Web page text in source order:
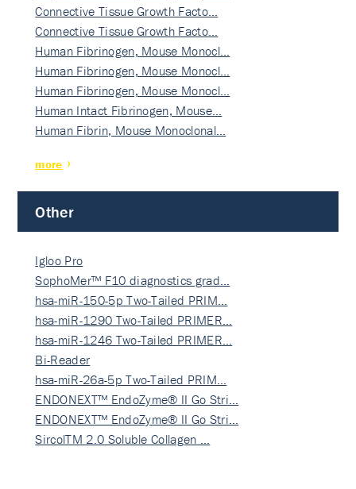
Connective Tissue Growth Facto…
Connective Tissue Growth Facto…
Human Fibrinogen, Mouse Monocl…
Human Fibrinogen, Mouse Monocl…
Human Fibrinogen, Mouse Monocl…
Human Intact Fibrinogen, Mouse…
Human Fibrin, Mouse Monoclonal…
more
Other
Igloo Pro
SophoMer™ F10 diagnostics grad…
hsa-miR-150-5p Two-Tailed PRIM…
hsa-miR-1290 Two-Tailed PRIMER…
hsa-miR-1246 Two-Tailed PRIMER…
Bi-Reader
hsa-miR-26a-5p Two-Tailed PRIM…
ENDONEXT™ EndoZyme® II Go Stri…
ENDONEXT™ EndoZyme® II Go Stri…
SircolTM 2.0 Soluble Collagen …